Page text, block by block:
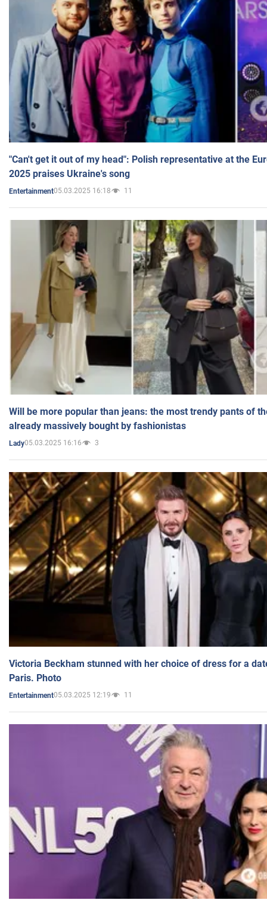
"Can't get it out of my head": Polish representative at the
2025 praises Ukraine's song
Entertainment05.03.2025 16:18 11
Will be more popular than jeans: the most trendy pants of
already massively bought by fashionistas
Lady05.03.2025 16:16 3
Victoria Beckham stunned with her choice of dress for a
Paris. Photo
Entertainment05.03.2025 12:19 11